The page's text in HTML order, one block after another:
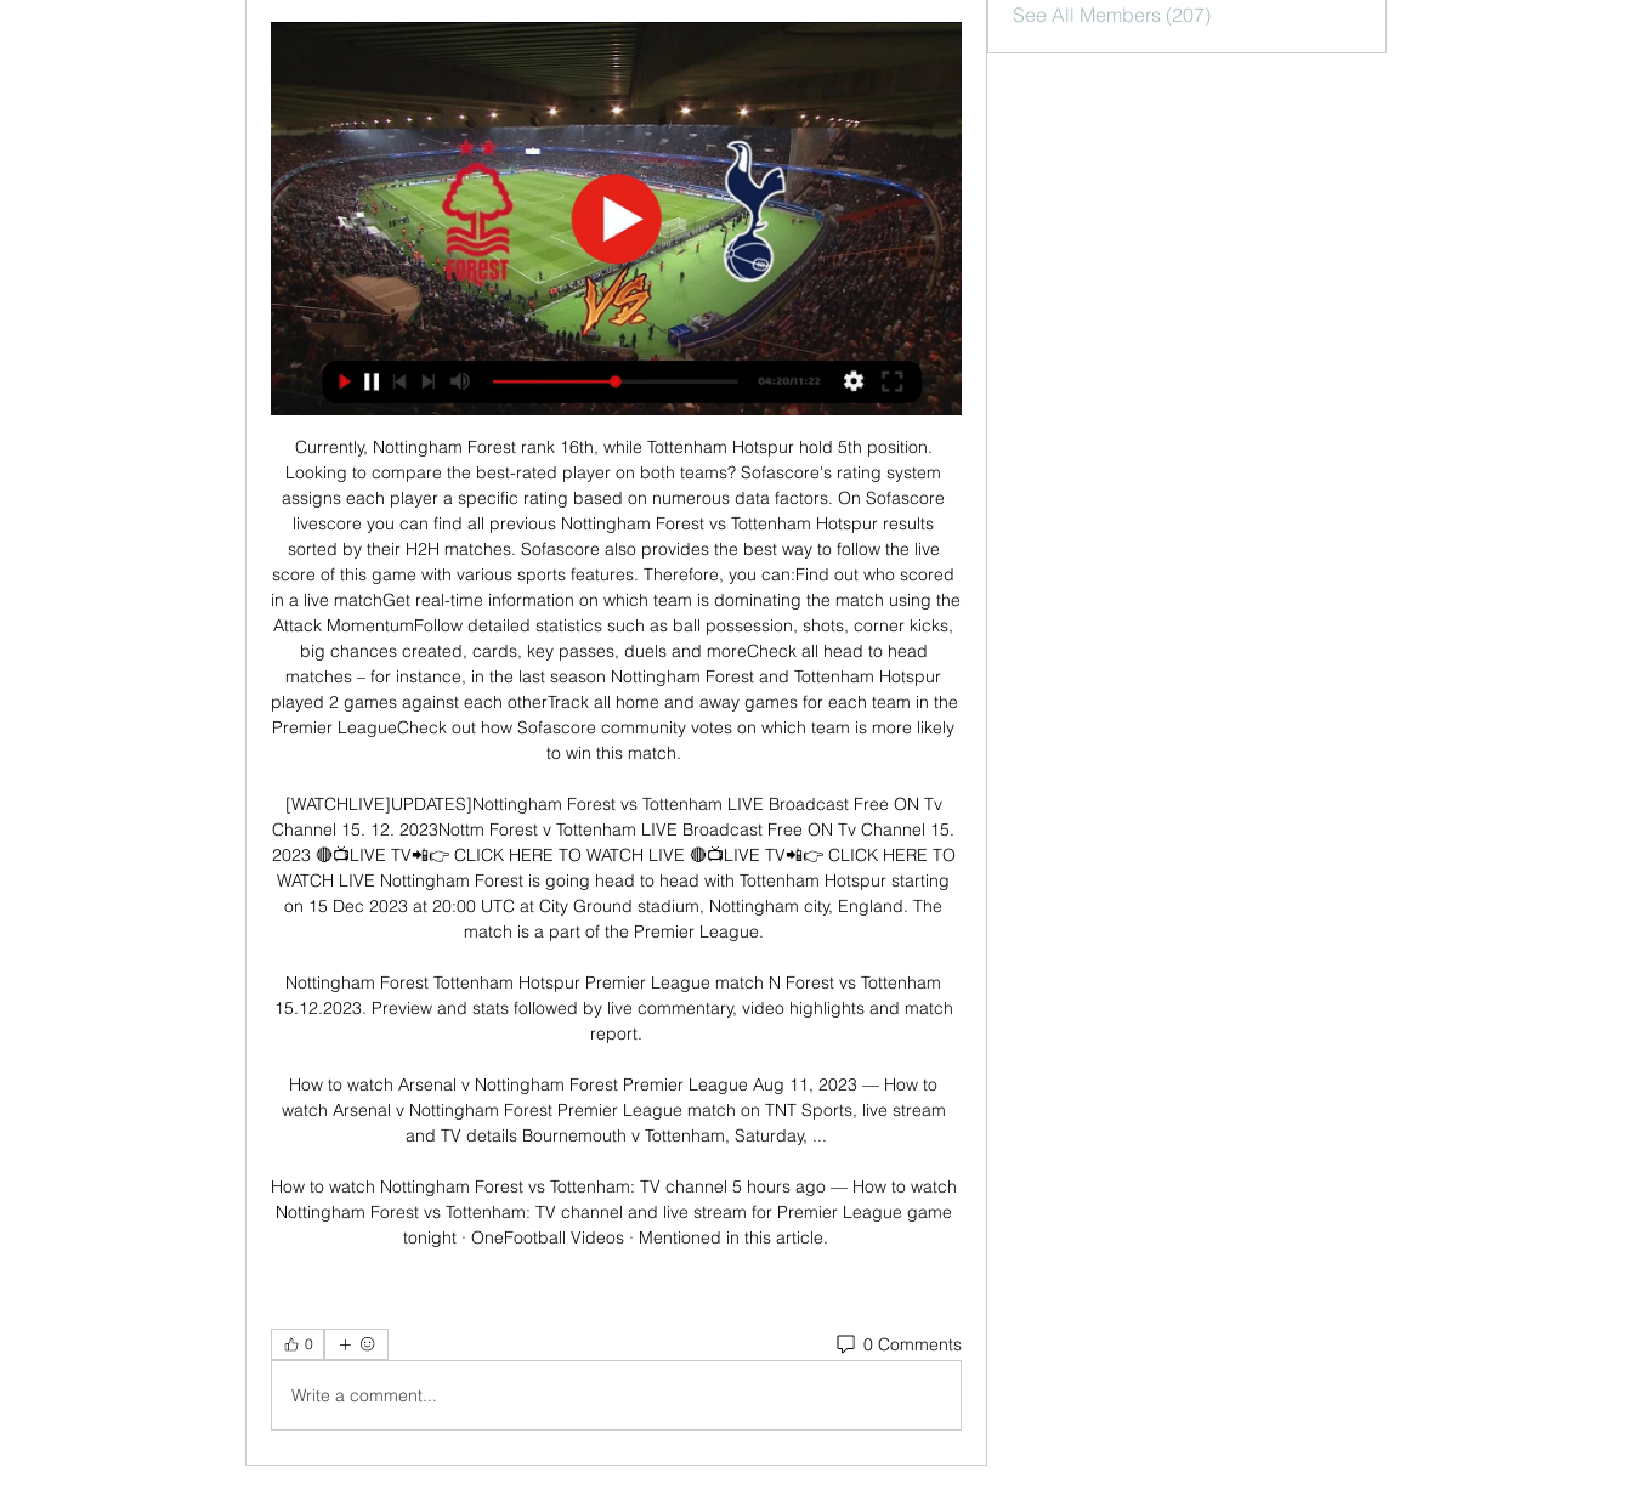
Currently, Nottingham Forest rank 16th, while Tottenham Hotspur hold 5th position.
Looking to compare the best-rated player on both teams? Sofascore's rating system
assigns each player a specific rating based on numerous data factors. On Sofascore
livescore you can find all previous Nottingham Forest vs Tottenham Hotspur results
sorted by their H2H matches. Sofascore also provides the best way to follow the live
score of this game with various sports features. Therefore, you can:Find out who scored
in a live matchGet real-time information on which team is dominating the match using the
Attack MomentumFollow detailed statistics such as ball possession, shots, corner kicks,
big chances created, cards, key passes, duels and moreCheck all head to head
matches – for instance, in the last season Nottingham Forest and Tottenham Hotspur
played 2 games against each otherTrack all home and away games for each team in the
Premier LeagueCheck out how Sofascore community votes on which team is more likely
to win this match.
[WATCHLIVE]UPDATES]Nottingham Forest vs Tottenham LIVE Broadcast Free ON Tv
Channel 15. 12. 2023Nottm Forest v Tottenham LIVE Broadcast Free ON Tv Channel 15.
2023 🔴📺LIVE TV📲👉 CLICK HERE TO WATCH LIVE 🔴📺LIVE TV📲👉 CLICK HERE TO
WATCH LIVE Nottingham Forest is going head to head with Tottenham Hotspur starting
on 15 Dec 2023 at 20:00 UTC at City Ground stadium, Nottingham city, England. The
match is a part of the Premier League.
Nottingham Forest Tottenham Hotspur Premier League match N Forest vs Tottenham
15.12.2023. Preview and stats followed by live commentary, video highlights and match
report.
How to watch Arsenal v Nottingham Forest Premier League Aug 11, 2023 — How to
watch Arsenal v Nottingham Forest Premier League match on TNT Sports, live stream
and TV details Bournemouth v Tottenham, Saturday, ...
How to watch Nottingham Forest vs Tottenham: TV channel 5 hours ago — How to watch
Nottingham Forest vs Tottenham: TV channel and live stream for Premier League game
tonight · OneFootball Videos · Mentioned in this article.
0 0 Comments
Write a comment...
See All Members (207)